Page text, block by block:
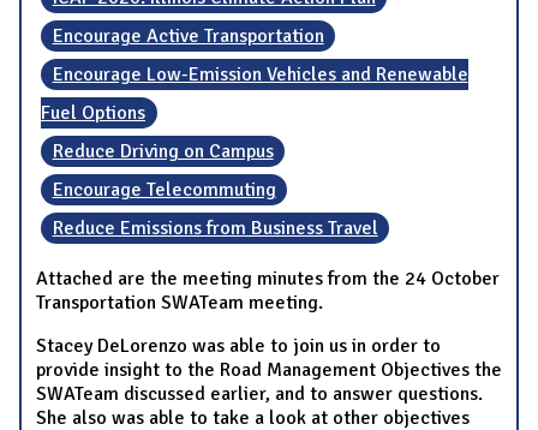
Encourage Active Transportation
Encourage Low-Emission Vehicles and Renewable
Fuel Options
Reduce Driving on Campus
Encourage Telecommuting
Reduce Emissions from Business Travel
Attached are the meeting minutes from the 24 October
Transportation SWATeam meeting.
Stacey DeLorenzo was able to join us in order to
provide insight to the Road Management Objectives the
SWATeam discussed earlier, and to answer questions.
She also was able to take a look at other objectives